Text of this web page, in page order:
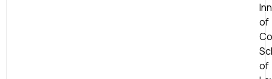
of
of